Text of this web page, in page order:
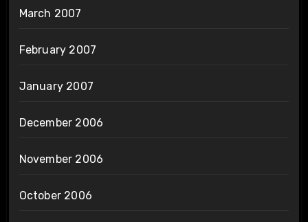
March 2007
February 2007
January 2007
December 2006
November 2006
October 2006